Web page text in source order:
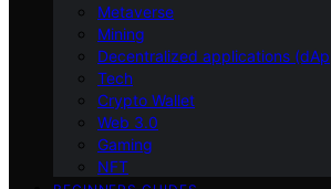
Metaverse
Mining
Decentralized applications
Tech
Crypto Wallet
Web 3.0
Gaming
NFT